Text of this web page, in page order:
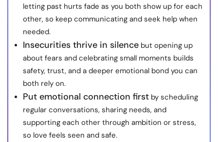
Community
Find a Therapist
Language
© Copyright 2022. All Rights Reserved.
letting past hurts fade as you both show up for each
other, so keep communicating and seek help when
needed.
Insecurities thrive in silence but opening up
about fears and celebrating small moments builds
safety, trust, and a deeper emotional bond you can
both rely on.
Put emotional connection first by scheduling
regular conversations, sharing needs, and
supporting each other through ambition or stress,
so love feels seen and safe.